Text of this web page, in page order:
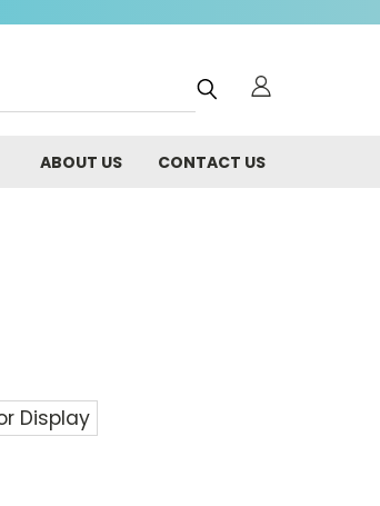
ABOUT US CONTACT US
Display